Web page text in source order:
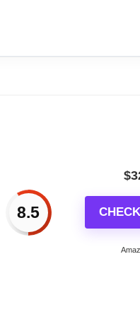
requires 2 AA
warranty.
8.5
$